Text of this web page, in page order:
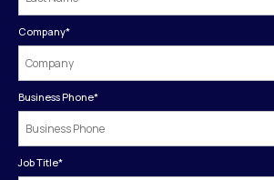
Company*
Business Phone*
Job Title*